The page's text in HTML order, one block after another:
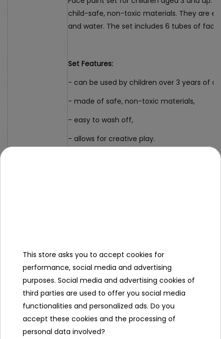
child-safe, non-toxic materials. They are
and water. The set includes 6 tubes of
Set Features:
- can be used by children over 3 years of
- made of safe, non-toxic materials,
- easy to wash off,
- allows for creative play.
Specification
Minimal age
Sex
girl
This store asks you to accept cookies for
performance, social media and advertising
purposes. Social media and advertising cookies of
third parties are used to offer you social media
functionalities and personalized ads. Do you
accept these cookies and the processing of
personal data involved?